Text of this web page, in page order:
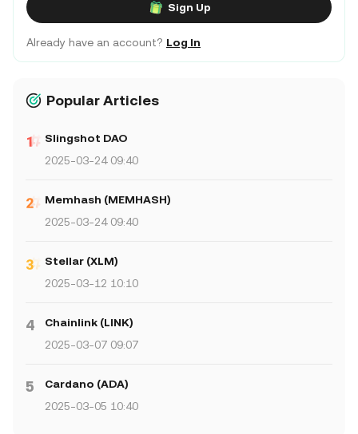
Sign Up
Already have an account? Log In
Popular Articles
Slingshot DAO
2025-03-24 09:40
Memhash (MEMHASH)
2025-03-24 09:40
Stellar (XLM)
2025-03-12 10:10
4
Chainlink (LINK)
2025-03-07 09:07
5
Cardano (ADA)
2025-03-05 10:40